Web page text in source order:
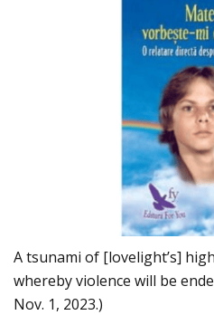
A tsunami of [lovelight’s]
whereby violence will be
Nov. 1, 2023.)